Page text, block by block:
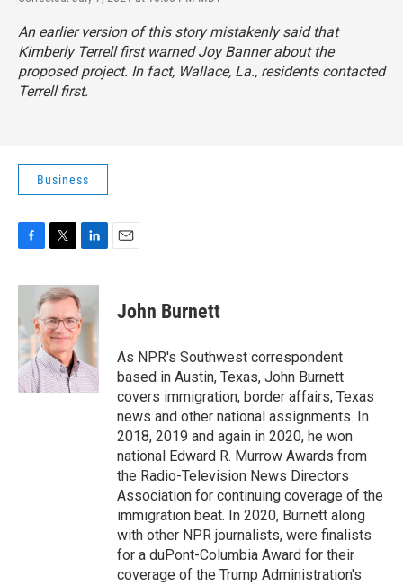
An earlier version of this story mistakenly said that
Kimberly Terrell first warned Joy Banner about the
proposed project. In fact, Wallace, La., residents contacted
Terrell first.
Business
c
b
o
o
k
i
t
t
e
r
n
k
e
d
n
John Burnett
As NPR's Southwest correspondent
based in Austin, Texas, John Burnett
covers immigration, border affairs, Texas
news and other national assignments. In
2018, 2019 and again in 2020, he won
national Edward R. Murrow Awards from
the Radio-Television News Directors
Association for continuing coverage of the
immigration beat. In 2020, Burnett along
with other NPR journalists, were finalists
for a duPont-Columbia Award for their
coverage of the Trump Administration's